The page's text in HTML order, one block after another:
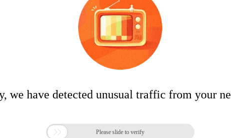
we have detected unusual traffic from your
 Please slide to verify